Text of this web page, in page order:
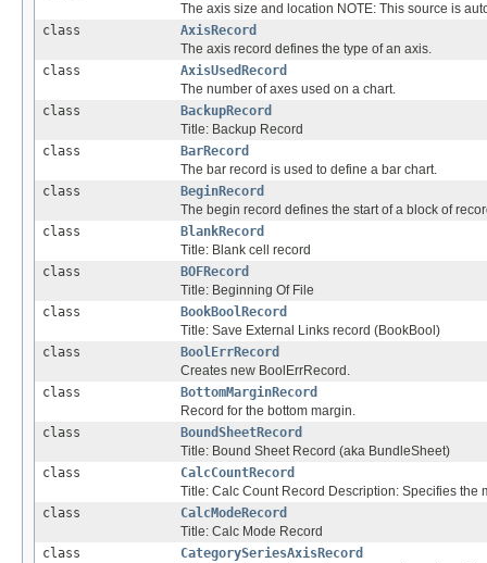
The axis size and location NOTE: This source is
class
AxisRecord
The axis record defines the type of an axis.
class
AxisUsedRecord
The number of axes used on a chart.
class
BackupRecord
Title: Backup Record
class
BarRecord
The bar record is used to define a bar chart.
class
BeginRecord
The begin record defines the start of a block of
class
BlankRecord
Title: Blank cell record
class
BOFRecord
Title: Beginning Of File
class
BookBoolRecord
Title: Save External Links record (BookBool)
class
BoolErrRecord
Creates new BoolErrRecord.
class
BottomMarginRecord
Record for the bottom margin.
class
BoundSheetRecord
Title: Bound Sheet Record (aka BundleSheet)
class
CalcCountRecord
Title: Calc Count Record Description: Specifies
class
CalcModeRecord
Title: Calc Mode Record
class
CategorySeriesAxisRecord